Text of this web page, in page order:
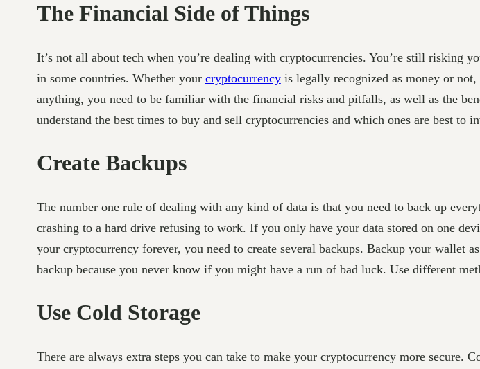
The Financial Side of Things
It’s not all about tech when you’re dealing with cryptocurrencies. You’re still risking
in some countries. Whether your cryptocurrencyis legally recognized as money or not,
anything, you need to be familiar with the financial risks and pitfalls, as well as the
understand the best times to buy and sell cryptocurrencies and which ones are best to
Create Backups
The number one rule of dealing with any kind of data is that you need to back up
crashing to a hard drive refusing to work. If you only have your data stored on one
your cryptocurrency forever, you need to create several backups. Backup your wallet
backup because you never know if you might have a run of bad luck. Use different
Use Cold Storage
There are always extra steps you can take to make your cryptocurrency more secure.